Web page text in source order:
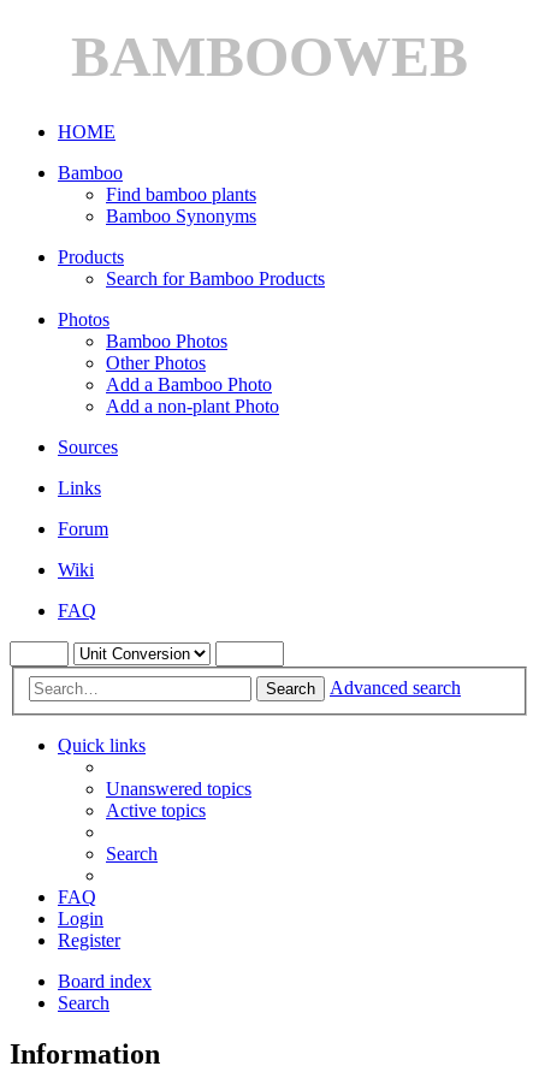
BAMBOOWEB
HOME
Bamboo
Find bamboo plants
Bamboo Synonyms
Products
Search for Bamboo Products
Photos
Bamboo Photos
Other Photos
Add a Bamboo Photo
Add a non-plant Photo
Sources
Links
Forum
Wiki
FAQ
Search Advanced search
Quick links
Unanswered topics
Active topics
Search
FAQ
Login
Register
Board index
Search
Information